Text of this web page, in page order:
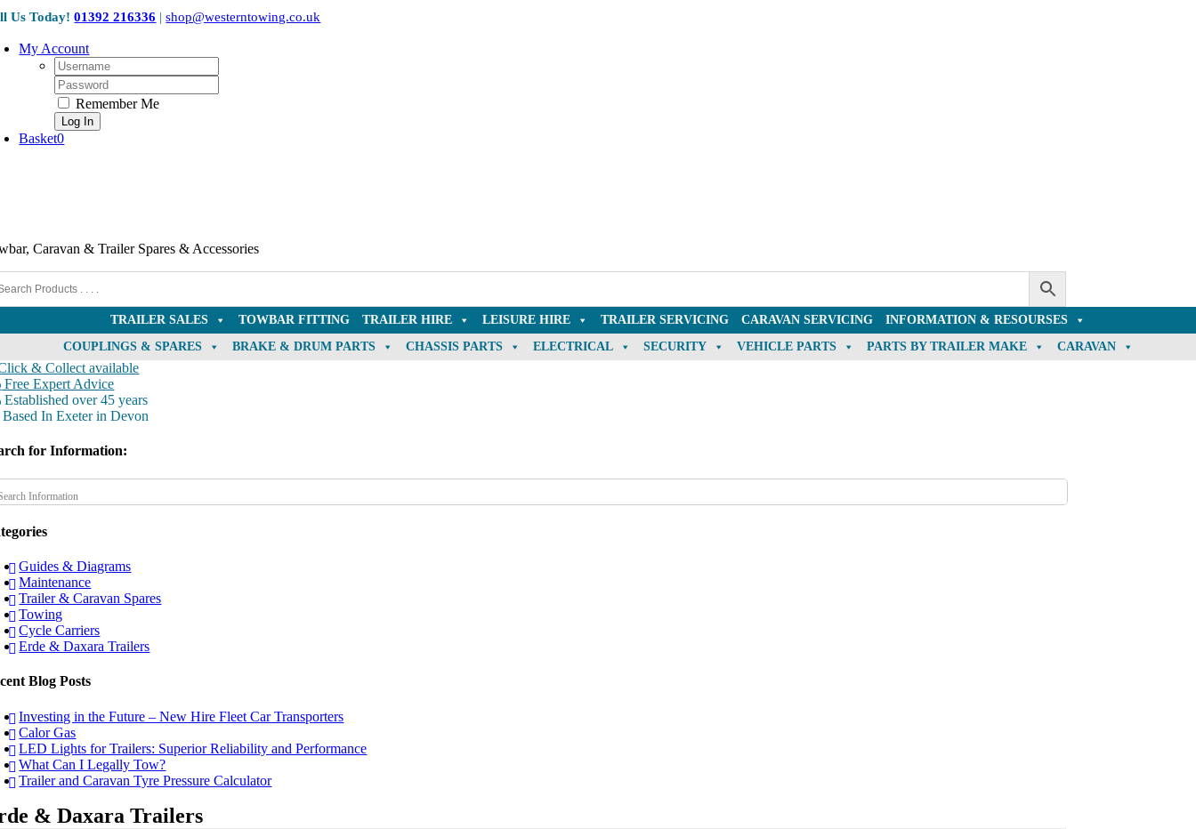
Skip
content
Us Today!01392 216336 |shop@westerntowing.co.uk
My Account
Username:
Password:
Remember Me
Basket0
Caravan & Trailer Spares & Accessories
TRAILER SALES TOWBAR FITTING TRAILER HIRE LEISURE HIRE TRAILER SERVICING CARAVAN SERVICING
INFORMATION & RESOURSES
COUPLINGS & SPARES
BRAKE & DRUM PARTS CHASSIS PARTS ELECTRICAL SECURITY VEHICLE PARTS PARTS BY TRAILER MAKE CARAVAN
& Collect available
Free Expert Advice
Established over 45 years
Based In Exeter in Devon
for Information:
Guides & Diagrams
Maintenance
Trailer & Caravan Spares
Towing
Cycle Carriers
Erde & Daxara Trailers
Blog Posts
Investing in the Future – New Hire Fleet Car Transporters
Calor Gas
LED Lights for Trailers: Superior Reliability and Performance
What Can I Legally Tow?
Trailer and Caravan Tyre Pressure Calculator
& Daxara Trailers